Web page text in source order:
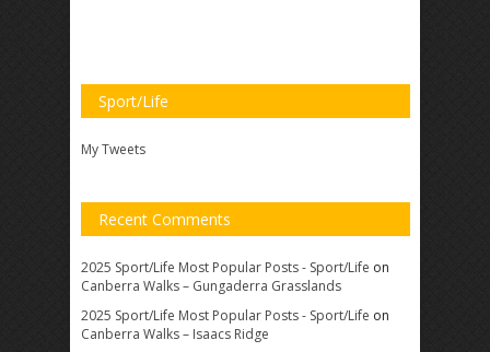
Sport/Life
My Tweets
Recent Comments
2025 Sport/Life Most Popular Posts - Sport/Life on
Canberra Walks – Gungaderra Grasslands
2025 Sport/Life Most Popular Posts - Sport/Life on
Canberra Walks – Isaacs Ridge